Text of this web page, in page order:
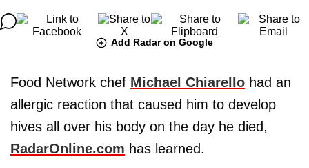
Add Radar on Google
Food Network chef Michael Chiarello had an
allergic reaction that caused him to develop
hives all over his body on the day he died,
RadarOnline.com has learned.